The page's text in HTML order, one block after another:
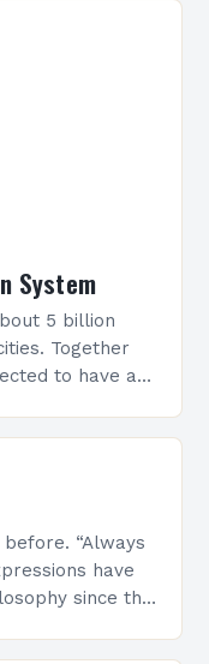
System
5 billion
Together
to have as
“Always
have
since the